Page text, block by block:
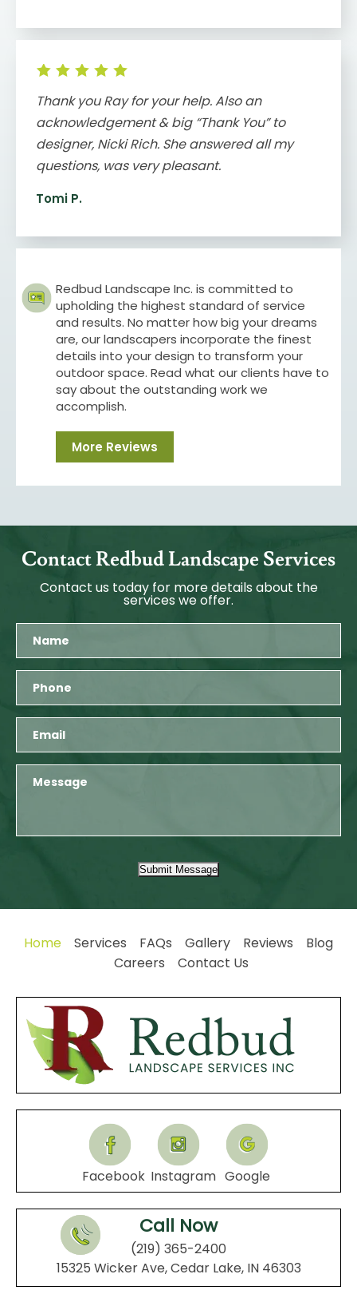
Thank you Ray for your help. Also an
acknowledgement & big “Thank You” to
designer, Nicki Rich. She answered all my
questions, was very pleasant.
Tomi P.
Redbud Landscape Inc. is committed to
upholding the highest standard of service
and results. No matter how big your dreams
are, our landscapers incorporate the finest
details into your design to transform your
outdoor space. Read what our clients have to
say about the outstanding work we
accomplish.
More Reviews
Contact Redbud Landscape Services
Contact us today for more details about the
services we offer.
Submit Message
Home Services FAQs Gallery Reviews
Blog
Careers
Contact Us
Facebook Instagram Google
Call Now
(219) 365-2400
15325 Wicker Ave, Cedar Lake, IN 46303